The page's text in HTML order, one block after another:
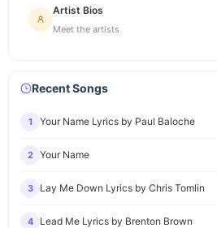
Artist Bios
Meet the artists
Recent Songs
1 Your Name Lyrics by Paul Baloche
2 Your Name
3 Lay Me Down Lyrics by Chris Tomlin
4 Lead Me Lyrics by Brenton Brown